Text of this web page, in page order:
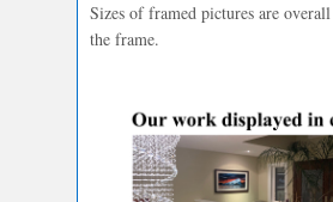
Sizes of framed pictures are
the frame.